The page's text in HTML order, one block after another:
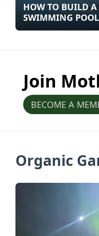
HOW TO BUILD
SWIMMING POOL
Join
BECOME A
Organic
Articles